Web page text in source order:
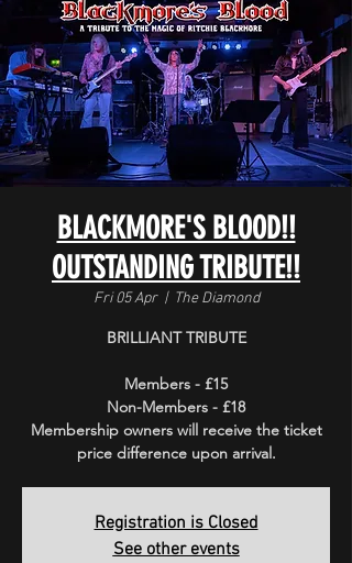
BLACKMORE'S BLOOD!!
OUTSTANDING TRIBUTE!!
Fri 05 Apr
  |
The Diamond
BRILLIANT TRIBUTE
Members - £15
Non-Members - £18
Membership owners will receive the ticket
price difference upon arrival.
Registration is Closed
See other events